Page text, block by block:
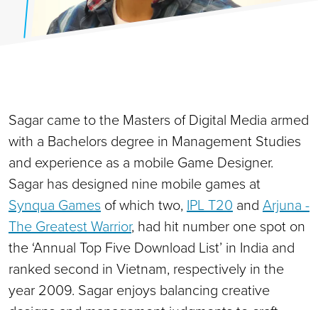
Sagar came to the Masters of Digital Media armed
with a Bachelors degree in Management Studies
and experience as a mobile Game Designer.
Sagar has designed nine mobile games at
Synqua Games of which two, IPL T20 and Arjuna -
The Greatest Warrior, had hit number one spot on
the ‘Annual Top Five Download List’ in India and
ranked second in Vietnam, respectively in the
year 2009. Sagar enjoys balancing creative